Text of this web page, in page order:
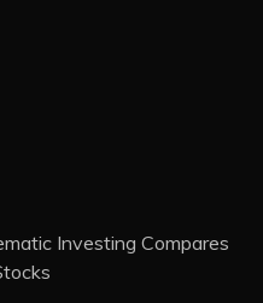
Investing Compares